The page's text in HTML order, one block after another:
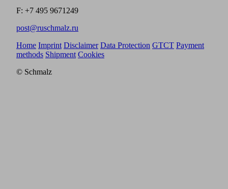
F: +7 495 9671249
post@ruschmalz.ru
Home Imprint Disclaimer Data Protection GTCT Payment
methods Shipment Cookies
© Schmalz